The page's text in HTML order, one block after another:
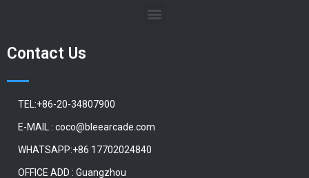
Contact Us
TEL:+86-20-34807900
E-MAIL : coco@bleearcade.com
WHATSAPP:+86 17702024840
OFFICE ADD : Guangzhou